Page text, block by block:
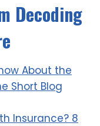
Decoding
About the
Short Blog
Insurance? 8